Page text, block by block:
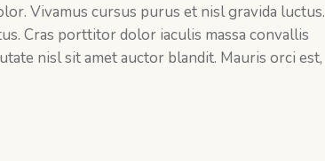
Vivamus cursus purus et nisl gravida luctus.
Cras porttitor dolor iaculis massa convallis
nisl sit amet auctor blandit. Mauris orci est,